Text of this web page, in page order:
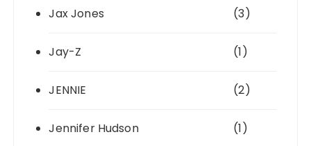
Jax Jones (3)
Jay-Z (1)
JENNIE (2)
Jennifer Hudson (1)